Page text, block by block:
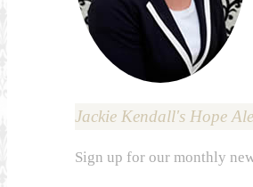
Jackie Kendall's Hope
Sign up for our monthly